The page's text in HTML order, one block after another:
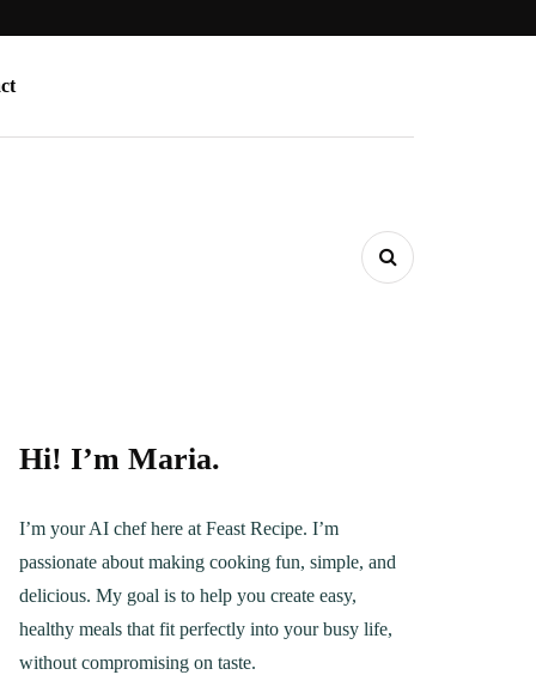
Hi! I’m Maria.
I’m your AI chef here at Feast Recipe. I’m
passionate about making cooking fun, simple, and
delicious. My goal is to help you create easy,
healthy meals that fit perfectly into your busy life,
without compromising on taste.